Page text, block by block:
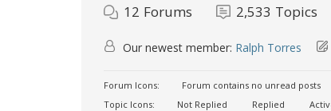
12 Forums 2,533 Topics
Our newest member: Ralph Torres
Forum Icons: Forum contains no unread posts
Topic Icons:
Not Replied Replied